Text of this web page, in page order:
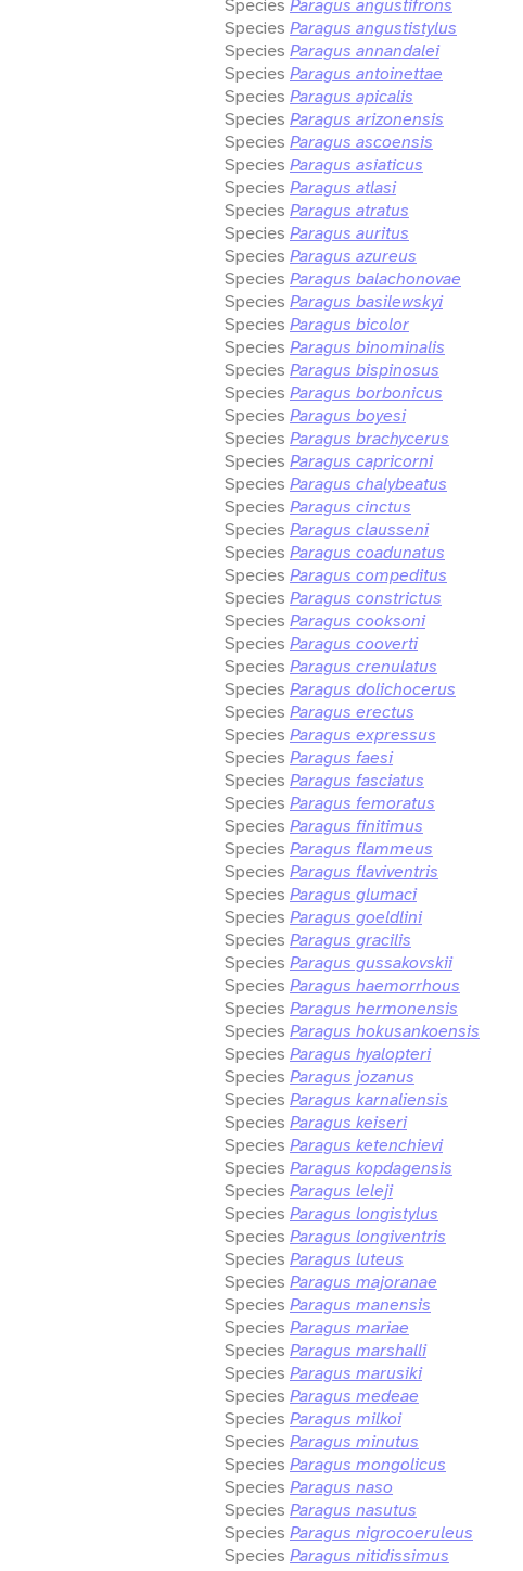
Species Paragus angustifrons
Species Paragus angustistylus
Species Paragus annandalei
Species Paragus antoinettae
Species Paragus apicalis
Species Paragus arizonensis
Species Paragus ascoensis
Species Paragus asiaticus
Species Paragus atlasi
Species Paragus atratus
Species Paragus auritus
Species Paragus azureus
Species Paragus balachonovae
Species Paragus basilewskyi
Species Paragus bicolor
Species Paragus binominalis
Species Paragus bispinosus
Species Paragus borbonicus
Species Paragus boyesi
Species Paragus brachycerus
Species Paragus capricorni
Species Paragus chalybeatus
Species Paragus cinctus
Species Paragus clausseni
Species Paragus coadunatus
Species Paragus compeditus
Species Paragus constrictus
Species Paragus cooksoni
Species Paragus cooverti
Species Paragus crenulatus
Species Paragus dolichocerus
Species Paragus erectus
Species Paragus expressus
Species Paragus faesi
Species Paragus fasciatus
Species Paragus femoratus
Species Paragus finitimus
Species Paragus flammeus
Species Paragus flaviventris
Species Paragus glumaci
Species Paragus goeldlini
Species Paragus gracilis
Species Paragus gussakovskii
Species Paragus haemorrhous
Species Paragus hermonensis
Species Paragus hokusankoensis
Species Paragus hyalopteri
Species Paragus jozanus
Species Paragus karnaliensis
Species Paragus keiseri
Species Paragus ketenchievi
Species Paragus kopdagensis
Species Paragus leleji
Species Paragus longistylus
Species Paragus longiventris
Species Paragus luteus
Species Paragus majoranae
Species Paragus manensis
Species Paragus mariae
Species Paragus marshalli
Species Paragus marusiki
Species Paragus medeae
Species Paragus milkoi
Species Paragus minutus
Species Paragus mongolicus
Species Paragus naso
Species Paragus nasutus
Species Paragus nigrocoeruleus
Species Paragus nitidissimus